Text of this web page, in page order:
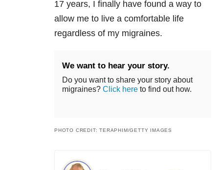
17 years, I finally have found a way to
allow me to live a comfortable life
regardless of my migraines.
We want to hear your story.
Do you want to share your story about
migraines? Click here to find out how.
PHOTO CREDIT: TERAPHIM/GETTY IMAGES